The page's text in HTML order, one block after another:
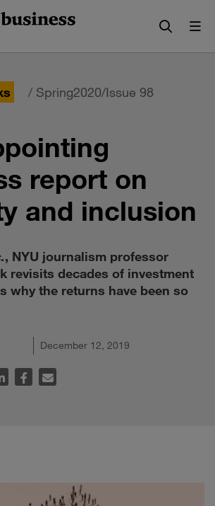
/ Spring2020/Issue 98
report on
and inclusion
, NYU journalism professor
revisits decades of investment
why the returns have been so
December 12, 2019